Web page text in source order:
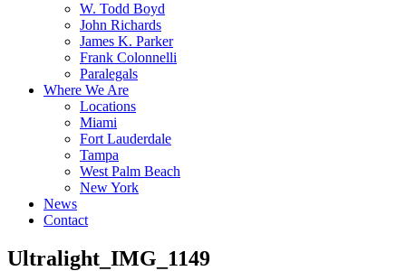
W. Todd Boyd
John Richards
James K. Parker
Frank Colonnelli
Paralegals
Where We Are
Locations
Miami
Fort Lauderdale
Tampa
West Palm Beach
New York
News
Contact
Ultralight_IMG_1149